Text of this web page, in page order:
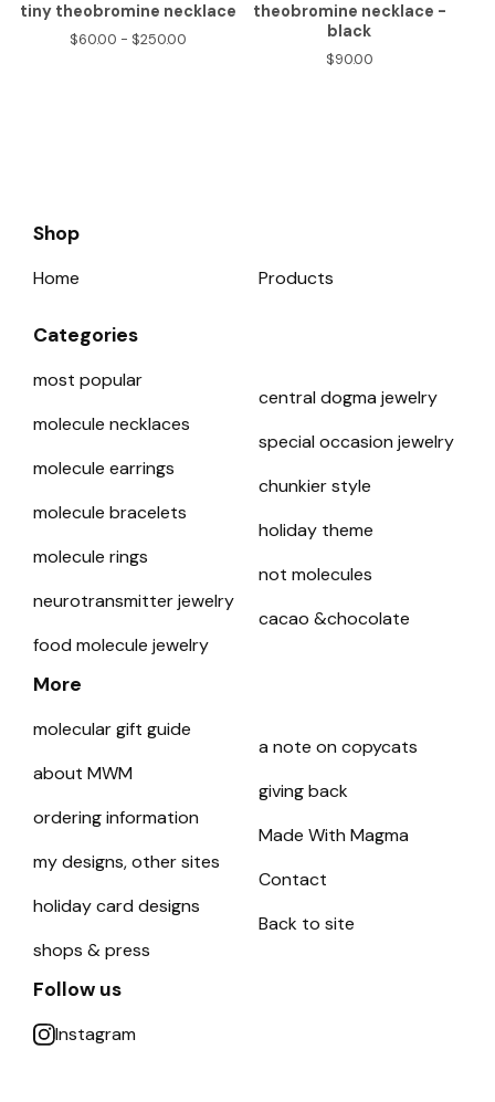
tiny theobromine necklace
$60.00 - $250.00
theobromine necklace -
black
$90.00
Shop
Home Products
Categories
most popular
molecule necklaces
molecule earrings
molecule bracelets
molecule rings
neurotransmitter jewelry
food molecule jewelry
central dogma jewelry
special occasion jewelry
chunkier style
holiday theme
not molecules
cacao &chocolate
More
molecular gift guide
about MWM
ordering information
my designs, other sites
holiday card designs
shops & press
a note on copycats
giving back
Made With Magma
Contact
Back to site
Follow us
Instagram